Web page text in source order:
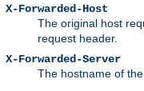
X-Forwarded-Host
The original host
request header.
X-Forwarded-Server
The hostname of